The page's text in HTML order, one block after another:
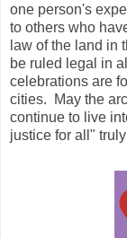
one person's
to others who
law of the land in
be ruled legal in
celebrations are
cities. May the
continue to live
justice for all"